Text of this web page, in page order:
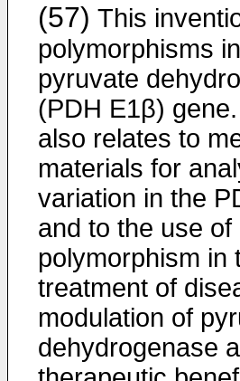
(57) This
polymorphisms
pyruvate
(PDH E1β)
also relates to
materials for
variation in the
and to the use of
polymorphism in
treatment of
modulation of
dehydrogenase